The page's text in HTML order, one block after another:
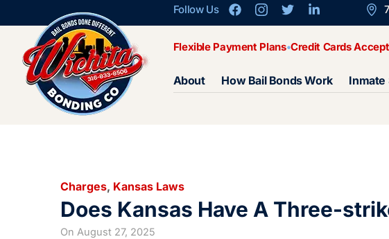
Follow Us
Flexible Payment Plans Credit Cards
About How Bail Bonds Work Inmate
Charges, Kansas Laws
Does Kansas Have A Three-
On August 27, 2025